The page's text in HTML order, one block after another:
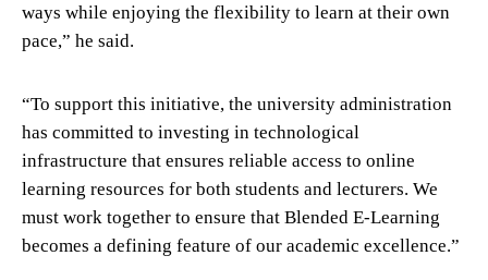
ways while enjoying the flexibility to learn at their own
pace,” he said.
“To support this initiative, the university administration
has committed to investing in technological
infrastructure that ensures reliable access to online
learning resources for both students and lecturers. We
must work together to ensure that Blended E-Learning
becomes a defining feature of our academic excellence.”